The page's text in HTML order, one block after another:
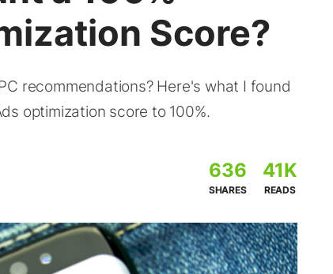
Score?
recommendations? Here's what I found
optimization score to 100%.
636
SHARES
41K
READS